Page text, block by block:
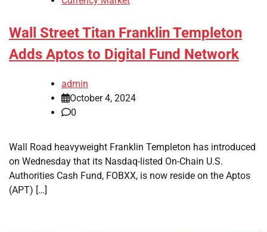
Wall Street Titan Franklin Templeton
Adds Aptos to Digital Fund Network
admin
October 4, 2024
0
Wall Road heavyweight Franklin Templeton has introduced
on Wednesday that its Nasdaq-listed On-Chain U.S.
Authorities Cash Fund, FOBXX, is now reside on the Aptos
(APT) […]